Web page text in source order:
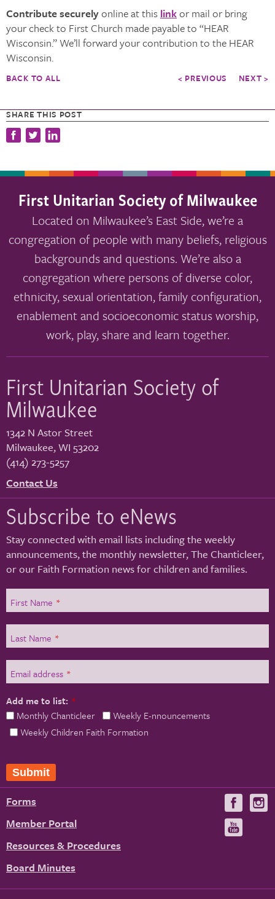
SHARE THIS POST
Contribute securelyonline at this linkor mail or bring
your check to First Church made payable to “HEAR
Wisconsin.” We’ll forward your contribution to the HEAR
Wisconsin.
BACK TO ALL < PREVIOUS NEXT >
First Unitarian Society of Milwaukee
Located on Milwaukee’s East Side, we’re a
congregation of people with many beliefs, religious
backgrounds and questions. We’re also a
congregation where persons of diverse color,
ethnicity, sexual orientation, family configuration,
enablement and socioeconomic status worship,
work, play, share and learn together.
First Unitarian Society of
Milwaukee
1342 N Astor Street
Milwaukee,WI 53202
(414) 273-5257
Contact Us
Subscribe to eNews
Stay connected with email lists including the weekly
announcements, the monthly newsletter, The Chanticleer,
or our Faith Formation news for children and families.
First Name *
Last Name *
Email address *
Add me to list: *
Monthly Chanticleer
Weekly E-nnouncements
Weekly Children Faith Formation
Submit
Forms
Member Portal
Resources & Procedures
Board Minutes
Visit
us
on